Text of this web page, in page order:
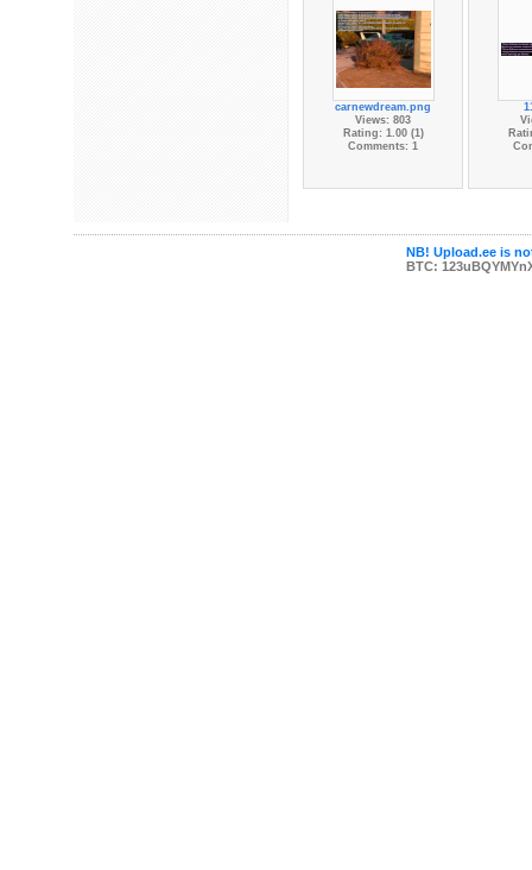
carnewdream.png
Views: 803
Rating: 1.00 (1)
Comments: 1
NB! Upload.ee is
BTC: